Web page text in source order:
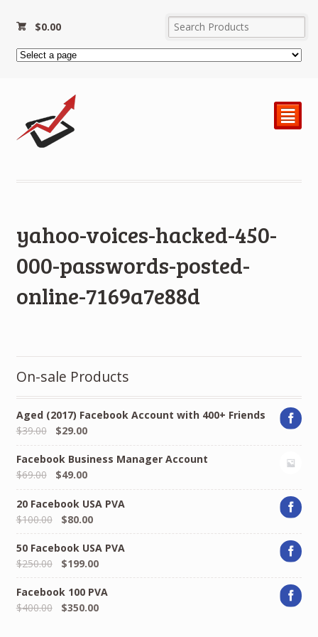
$0.00
²
yahoo-voices-hacked-450-
000-passwords-posted-
online-7169a7e88d
On-sale Products
Aged (2017) Facebook Account with 400+ Friends
$39.00
Original
price
was:
$39.00.
$29.00Current
price
is:
$29.00.
Facebook Business Manager Account
$69.00
Original
price
was:
$69.00.
$49.00Current
price
is:
$49.00.
20 Facebook USA PVA
$100.00
Original
price
was:
$100.00.
$80.00Current
price
is:
$80.00.
50 Facebook USA PVA
$250.00
Original
price
was:
$250.00.
$199.00Current
price
is:
$199.00.
Facebook 100 PVA
$400.00
Original
$350.00Current